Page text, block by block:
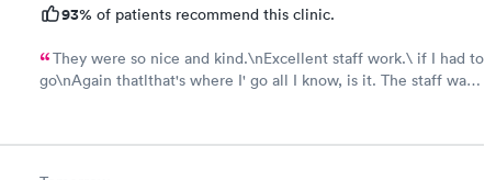
93% of patients recommend this clinic.
They were so nice and kind.\nExcellent staff work.\ if I had to
go\nAgain thatlthat's where I' go all I know, is it. The staff was
me back to make sure I was alloyr right, Bon Secours get a